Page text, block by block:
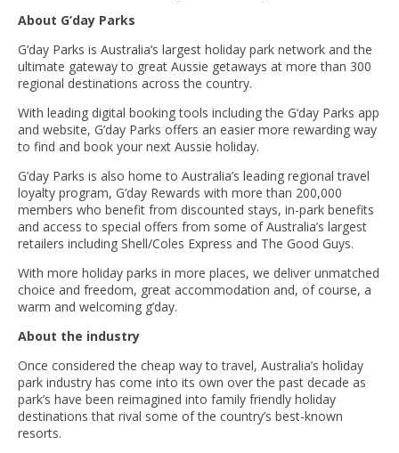
About G’day Parks
G’day Parks is Australia’s largest holiday park network and the
ultimate gateway to great Aussie getaways at more than 300
regional destinations across the country.
With leading digital booking tools including the G’day Parks app
and website, G’day Parks offers an easier more rewarding way
to find and book your next Aussie holiday.
G’day Parks is also home to Australia’s leading regional travel
loyalty program, G’day Rewards with more than 200,000
members who benefit from discounted stays, in-park benefits
and access to special offers from some of Australia’s largest
retailers including Shell/Coles Express and The Good Guys.
With more holiday parks in more places, we deliver unmatched
choice and freedom, great accommodation and, of course, a
warm and welcoming g’day.
About the industry
Once considered the cheap way to travel, Australia’s holiday
park industry has come into its own over the past decade as
park’s have been reimagined into family friendly holiday
destinations that rival some of the country’s best-known
resorts.